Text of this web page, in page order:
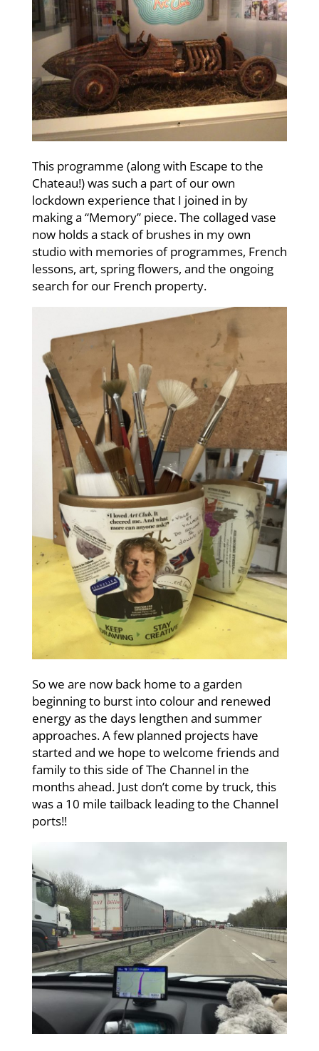
This programme (along with Escape to the
Chateau!) was such a part of our own
lockdown experience that I joined in by
making a “Memory” piece. The collaged vase
now holds a stack of brushes in my own
studio with memories of programmes, French
lessons, art, spring flowers, and the ongoing
search for our French property.
So we are now back home to a garden
beginning to burst into colour and renewed
energy as the days lengthen and summer
approaches. A few planned projects have
started and we hope to welcome friends and
family to this side of The Channel in the
months ahead. Just don’t come by truck, this
was a 10 mile tailback leading to the Channel
ports!!